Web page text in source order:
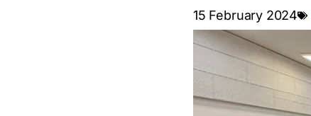
15 February 2024